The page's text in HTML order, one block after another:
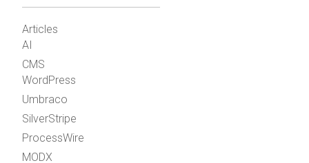
Articles
AI
CMS
WordPress
Umbraco
SilverStripe
ProcessWire
MODX